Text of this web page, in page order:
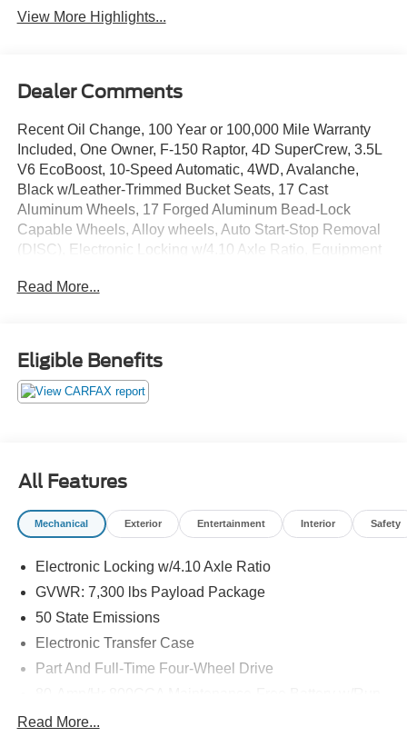
View More Highlights...
Dealer Comments
Recent Oil Change, 100 Year or 100,000 Mile Warranty
Included, One Owner, F-150 Raptor, 4D SuperCrew, 3.5L
V6 EcoBoost, 10-Speed Automatic, 4WD, Avalanche,
Black w/Leather-Trimmed Bucket Seats, 17 Cast
Aluminum Wheels, 17 Forged Aluminum Bead-Lock
Capable Wheels, Alloy wheels, Auto Start-Stop Removal
(DISC), Electronic Locking w/4.10 Axle Ratio, Equipment
Package, Moonroof & Tailgate, Navigation system:
miles below market average!
The online price includes a $129 Service & Handling Fee.
Read More...
Eligible Benefits
All Features
Mechanical Exterior Entertainment Interior Safety
Electronic Locking w/4.10 Axle Ratio
GVWR: 7,300 lbs Payload Package
50 State Emissions
Electronic Transfer Case
Part And Full-Time Four-Wheel Drive
Read More...